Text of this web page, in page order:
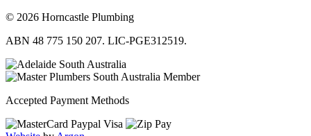
© 2026 Horncastle Plumbing
ABN 48 775 150 207. LIC-PGE312519.
Accepted Payment Methods